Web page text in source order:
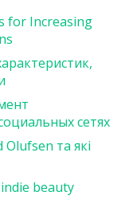
for Increasing
сетях
та які
beauty